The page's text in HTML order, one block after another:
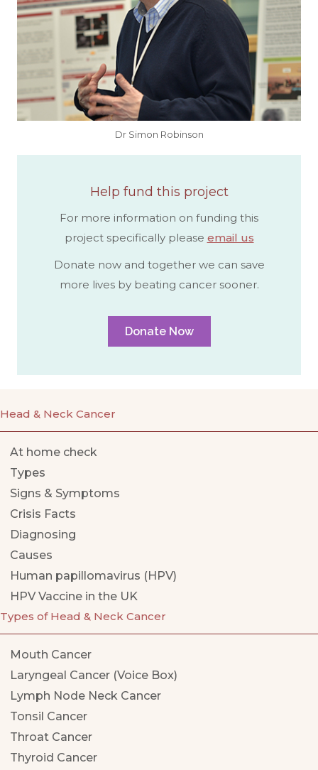
Dr Simon Robinson
Help fund this project
For more information on funding this
project specifically please email us
Donate now and together we can save
more lives by beating cancer sooner.
Donate Now
Head & Neck Cancer
At home check
Types
Signs & Symptoms
Crisis Facts
Diagnosing
Causes
Human papillomavirus (HPV)
HPV Vaccine in the UK
Types of Head & Neck Cancer
Mouth Cancer
Laryngeal Cancer (Voice Box)
Lymph Node Neck Cancer
Tonsil Cancer
Throat Cancer
Thyroid Cancer